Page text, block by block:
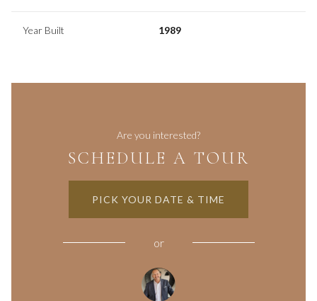
Year Built 1989
Are you interested?
SCHEDULE A TOUR
PICK YOUR DATE & TIME
or